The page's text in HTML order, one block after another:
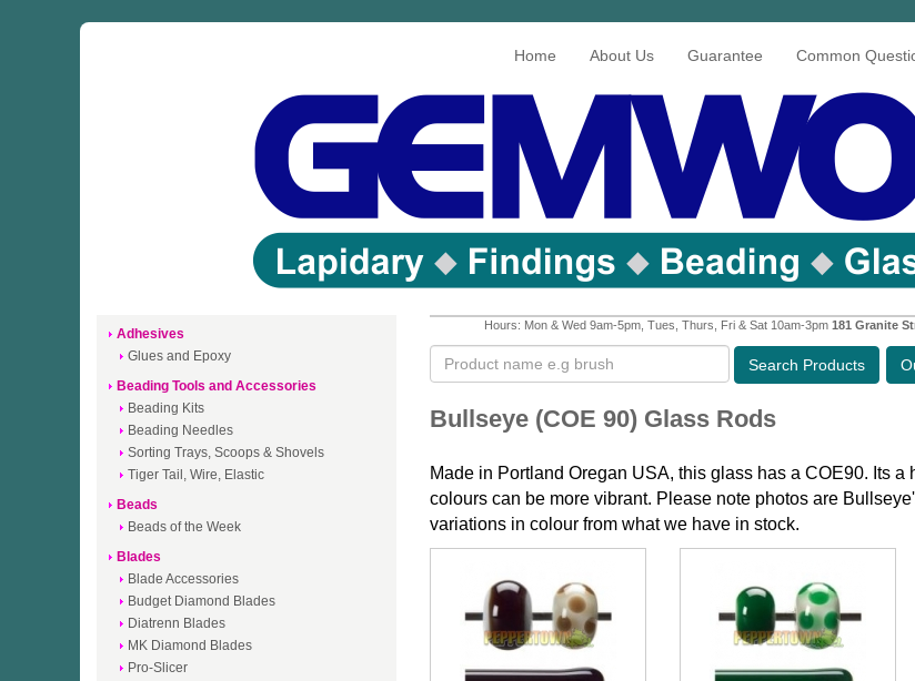
Home About Us Guarantee Common
Adhesives
Glues and Epoxy
Beading Tools and Accessories
Beading Kits
Beading Needles
Sorting Trays, Scoops & Shovels
Tiger Tail, Wire, Elastic
Beads
Beads of the Week
Blades
Blade Accessories
Budget Diamond Blades
Diatrenn Blades
MK Diamond Blades
Pro-Slicer
Hours: Mon & Wed 9am-5pm, Tues, Thurs, Fri & Sat 10am-3pm 181 Granite
Search Products
Bullseye (COE 90) Glass Rods
Made in Portland Oregan USA, this glass has a COE90. Its
colours can be more vibrant. Please note photos are
variations in colour from what we have in stock.